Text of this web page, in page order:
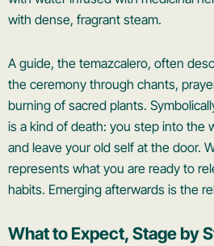
with dense, fragrant steam.
A guide, the temazcalero, often
the ceremony through chants,
burning of sacred plants.
is a kind of death: you step into the
and leave your old self at the door.
represents what you are ready to
habits. Emerging afterwards is the
What to Expect, Stage by